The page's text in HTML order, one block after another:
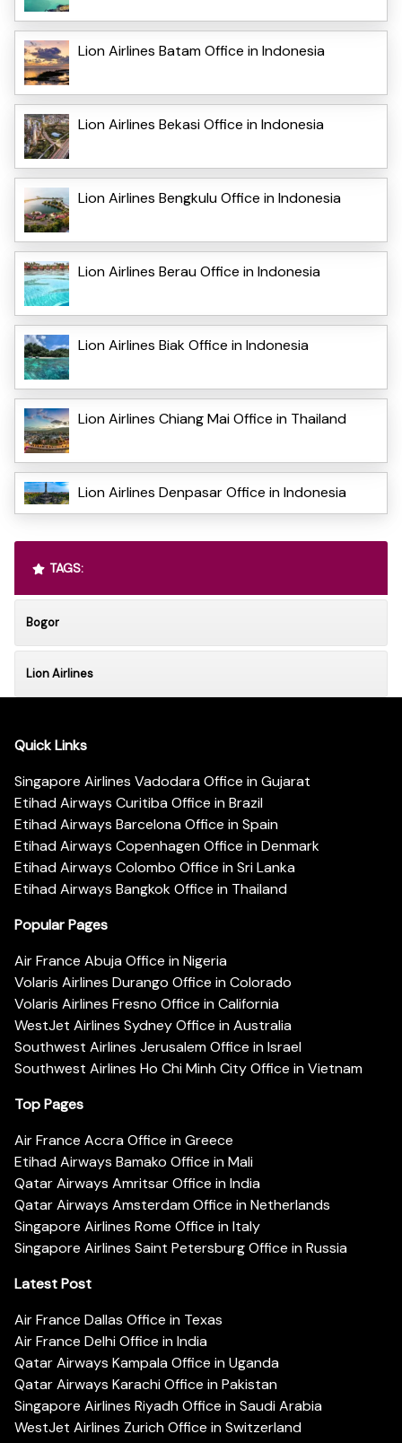
Lion Airlines Batam Office in Indonesia
Lion Airlines Bekasi Office in Indonesia
Lion Airlines Bengkulu Office in Indonesia
Lion Airlines Berau Office in Indonesia
Lion Airlines Biak Office in Indonesia
Lion Airlines Chiang Mai Office in Thailand
Lion Airlines Denpasar Office in Indonesia
TAGS:
Bogor
Lion Airlines
Quick Links
Singapore Airlines Vadodara Office in Gujarat
Etihad Airways Curitiba Office in Brazil
Etihad Airways Barcelona Office in Spain
Etihad Airways Copenhagen Office in Denmark
Etihad Airways Colombo Office in Sri Lanka
Etihad Airways Bangkok Office in Thailand
Popular Pages
Air France Abuja Office in Nigeria
Volaris Airlines Durango Office in Colorado
Volaris Airlines Fresno Office in California
WestJet Airlines Sydney Office in Australia
Southwest Airlines Jerusalem Office in Israel
Southwest Airlines Ho Chi Minh City Office in Vietnam
Top Pages
Air France Accra Office in Greece
Etihad Airways Bamako Office in Mali
Qatar Airways Amritsar Office in India
Qatar Airways Amsterdam Office in Netherlands
Singapore Airlines Rome Office in Italy
Singapore Airlines Saint Petersburg Office in Russia
Latest Post
Air France Dallas Office in Texas
Air France Delhi Office in India
Qatar Airways Kampala Office in Uganda
Qatar Airways Karachi Office in Pakistan
Singapore Airlines Riyadh Office in Saudi Arabia
WestJet Airlines Zurich Office in Switzerland